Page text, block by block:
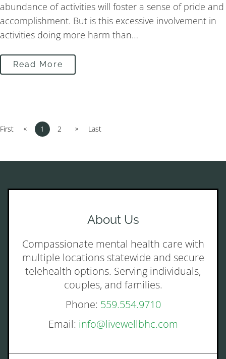
abundance of activities will foster a sense of pride and
accomplishment. But is this excessive involvement in
activities doing more harm than…
Read More
First « 1 2 » Last
About Us
Compassionate mental health care with
multiple locations statewide and secure
telehealth options. Serving individuals,
couples, and families.
Phone: 559.554.9710
Email: info@livewellbhc.com